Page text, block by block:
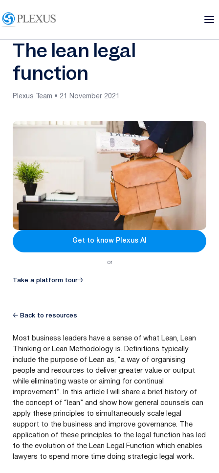
The lean legal
function
Plexus Team • 21 November 2021
Get to know Plexus AI
or
Take a platform tour→
← Back to resources
Most business leaders have a sense of what Lean, Lean
Thinking or Lean Methodology is. Definitions typically
include the purpose of Lean as, “a way of organising
people and resources to deliver greater value or output
while eliminating waste or aiming for continual
improvement”. In this article I will share a brief history of
the concept of “ lean” and show how general counsels can
apply these principles to simultaneously scale legal
support to the business and improve governance. The
application of these principles to the legal function has led
to the evolution of the Lean Legal Function which enables
lawyers to spend more time doing strategic legal work.